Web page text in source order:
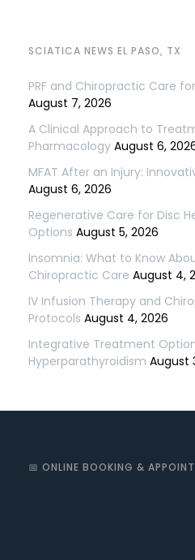
SCIATICA NEWS EL PASO, TX
PRF and Chiropractic Care
August 7, 2026
A Clinical Approach to
Pharmacology August 6,
MFAT After an Injury:
August 6, 2026
Regenerative Care for Disc
Options August 5, 2026
Insomnia: What to Know
Chiropractic Care August 4,
IV Infusion Therapy and
Protocols August 4, 2026
Integrative Treatment
Hyperparathyroidism August
📅 ONLINE BOOKING &